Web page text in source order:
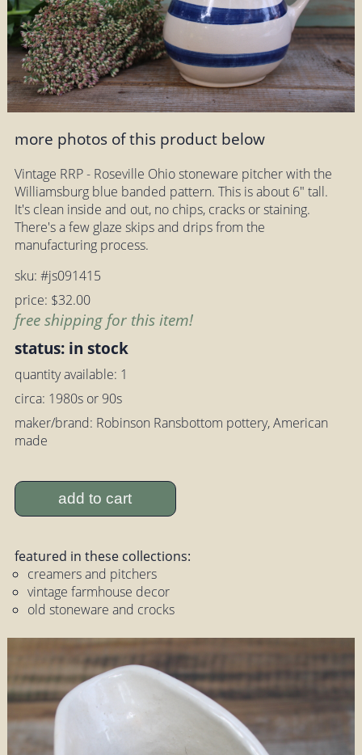
more photos of this product below
Vintage RRP - Roseville Ohio stoneware pitcher with the
Williamsburg blue banded pattern. This is about 6" tall.
It's clean inside and out, no chips, cracks or staining.
There's a few glaze skips and drips from the
manufacturing process.
sku: #js091415
price: $32.00
free shipping for this item!
status: in stock
quantity available: 1
circa: 1980s or 90s
maker/brand: Robinson Ransbottom pottery, American
made
add to cart
featured in these collections:
creamers and pitchers
vintage farmhouse decor
old stoneware and crocks